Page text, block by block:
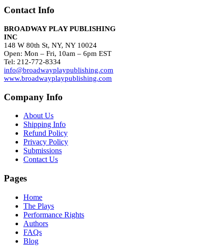
Contact Info
BROADWAY PLAY PUBLISHING
INC
148 W 80th St, NY, NY 10024
Open: Mon – Fri, 10am – 6pm EST
Tel: 212-772-8334
info@broadwayplaypublishing.com
www.broadwayplaypublishing.com
Company Info
About Us
Shipping Info
Refund Policy
Privacy Policy
Submissions
Contact Us
Pages
Home
The Plays
Performance Rights
Authors
FAQs
Blog